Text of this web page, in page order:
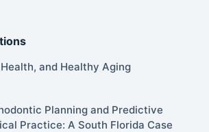
and Healthy Aging
Planning and Predictive
Practice: A South Florida Case